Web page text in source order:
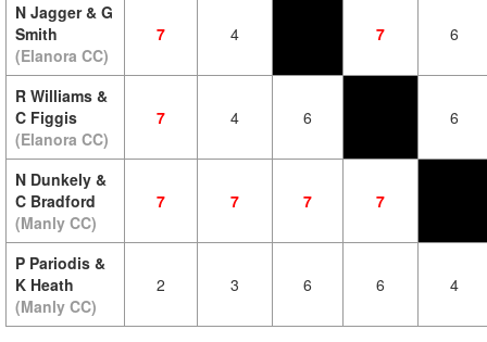
N Jagger & G
Smith
(Elanora CC)
7 4 7 6
R Williams &
C Figgis
(Elanora CC)
7 4 6 6
N Dunkely &
C Bradford
(Manly CC)
7 7 7 7
P Pariodis &
K Heath
(Manly CC)
2 3 6 6 4